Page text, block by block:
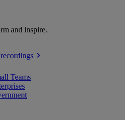
and inspire.
recordings
Teams